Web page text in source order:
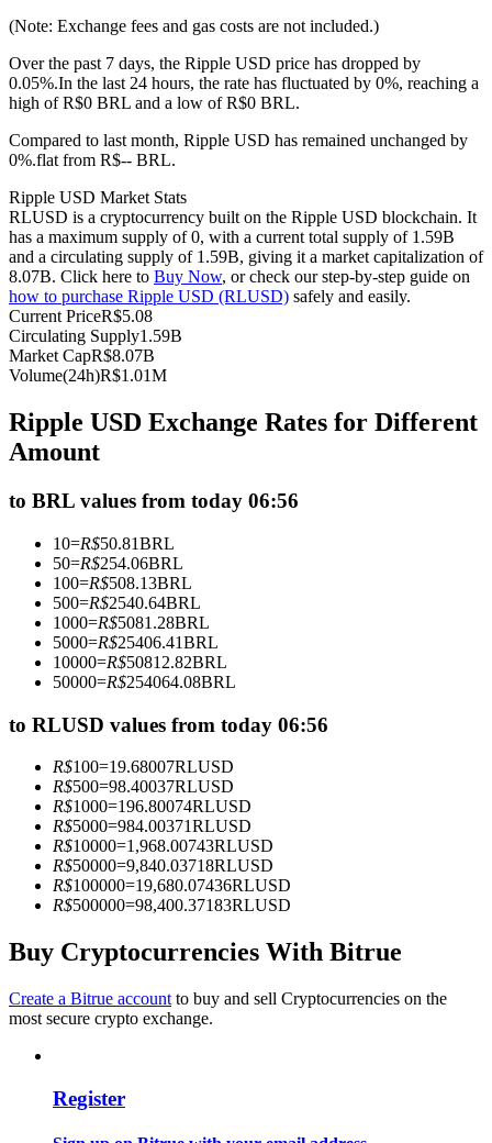
USDC Futures
Join Forces With Top Traders
Become a Copy Trader
Big data analysis including trade info, etc.
(Note: Exchange fees and gas costs are not included.)
Over the past 7 days, the Ripple USD price has dropped by
0.05%.In the last 24 hours, the rate has fluctuated by 0%, reaching a
high of R$0 BRL and a low of R$0 BRL.
Compared to last month, Ripple USD has remained unchanged by
0%.flat from R$-- BRL.
Ripple USD Market Stats
RLUSD is a cryptocurrency built on the Ripple USD blockchain. It
has a maximum supply of 0, with a current total supply of 1.59B
and a circulating supply of 1.59B, giving it a market capitalization of
8.07B. Click here to Buy Now, or check our step-by-step guide on
how to purchase Ripple USD (RLUSD) safely and easily.
Current PriceR$5.08
Circulating Supply1.59B
Market CapR$8.07B
Volume(24h)R$1.01M
Ripple USD Exchange Rates for Different
Amount
to BRL values from today 06:56
10=R$50.81BRL
50=R$254.06BRL
100=R$508.13BRL
500=R$2540.64BRL
1000=R$5081.28BRL
5000=R$25406.41BRL
10000=R$50812.82BRL
50000=R$254064.08BRL
to RLUSD values from today 06:56
R$100=19.68007RLUSD
R$500=98.40037RLUSD
R$1000=196.80074RLUSD
R$5000=984.00371RLUSD
R$10000=1,968.00743RLUSD
R$50000=9,840.03718RLUSD
R$100000=19,680.07436RLUSD
R$500000=98,400.37183RLUSD
Buy Cryptocurrencies With Bitrue
Create a Bitrue account to buy and sell Cryptocurrencies on the
most secure crypto exchange.
Register